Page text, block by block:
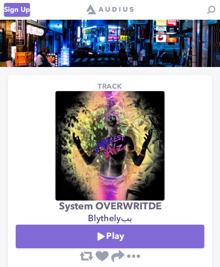
Sign Up
TRACK
System OVERWRITDE
Blythelyبب
Play